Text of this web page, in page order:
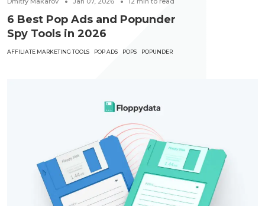
6 Best Pop Ads and Popunder
Spy Tools in 2026
AFFILIATE MARKETING TOOLS POP ADS POPS POPUNDER